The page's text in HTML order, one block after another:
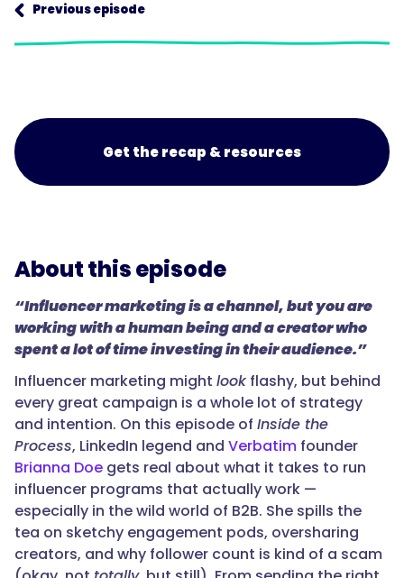
Previous episode
Get the recap & resources
About this episode
“Influencer marketing is a channel, but you are
working with a human being and a creator who
spent a lot of time investing in their audience.”
Influencer marketing might look flashy, but behind
every great campaign is a whole lot of strategy
and intention. On this episode of Inside the
Process, LinkedIn legend and Verbatim founder
Brianna Doe gets real about what it takes to run
influencer programs that actually work —
especially in the wild world of B2B. She spills the
tea on sketchy engagement pods, oversharing
creators, and why follower count is kind of a scam